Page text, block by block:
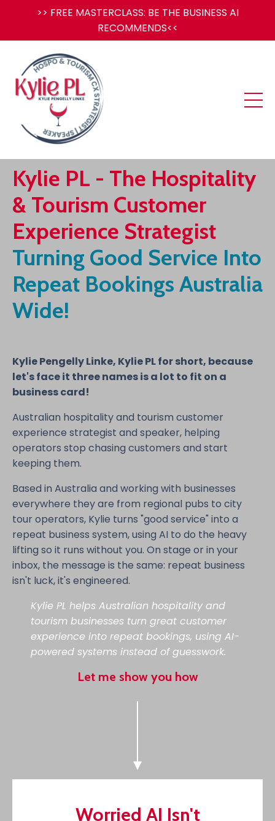
>> FREE MASTERCLASS: BE THE BUSINESS AI
RECOMMENDS<<
Kylie PL - The Hospitality
& Tourism Customer
Experience Strategist
Turning Good Service Into
Repeat Bookings Australia
Wide!
Kylie Pengelly Linke, Kylie PL for short, because
let's face it three names is a lot to fit on a
business card!
Australian hospitality and tourism customer
experience strategist and speaker, helping
operators stop chasing customers and start
keeping them.
Based in Australia and working with businesses
everywhere they are from regional pubs to city
tour operators, Kylie turns "good service" into a
repeat business system, using AI to do the heavy
lifting so it runs without you. On stage or in your
inbox, the message is the same: repeat business
isn't luck, it's engineered.
Kylie PL helps Australian hospitality and
tourism businesses turn great customer
experience into repeat bookings, using AI-
powered systems instead of guesswork.
Let me show you how
Worried AI Isn't